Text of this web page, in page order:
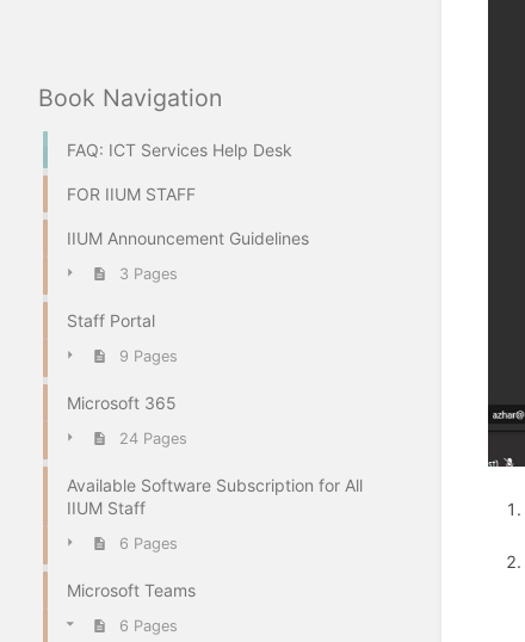
Book Navigation
FAQ: ICT Services Help Desk
FOR IIUM STAFF
IIUM Announcement Guidelines
3 Pages
Staff Portal
9 Pages
Microsoft 365
24 Pages
Available Software Subscription for All
IIUM Staff
6 Pages
Microsoft Teams
6 Pages